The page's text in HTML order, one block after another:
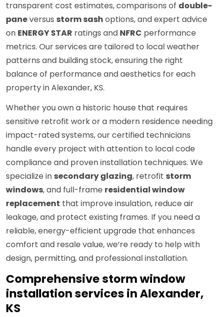
transparent cost estimates, comparisons of double-
paneversus storm sash options, and expert advice
on ENERGY STAR ratings and NFRC performance
metrics. Our services are tailored to local weather
patterns and building stock, ensuring the right
balance of performance and aesthetics for each
property in Alexander, KS.
Whether you own a historic house that requires
sensitive retrofit work or a modern residence needing
impact-rated systems, our certified technicians
handle every project with attention to local code
compliance and proven installation techniques. We
specialize in secondary glazing, retrofit storm
windows, and full-frame residential window
replacement that improve insulation, reduce air
leakage, and protect existing frames. If you need a
reliable, energy-efficient upgrade that enhances
comfort and resale value, we’re ready to help with
design, permitting, and professional installation.
Comprehensive storm window
installation services in Alexander,
KS